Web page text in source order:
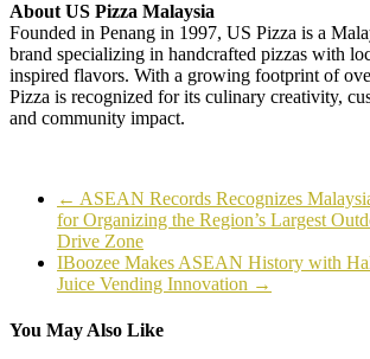
About US Pizza Malaysia
Founded in Penang in 1997, US Pizza is a
brand specializing in handcrafted pizzas with
inspired flavors. With a growing footprint of
Pizza is recognized for its culinary creativity,
and community impact.
← ASEAN Records Recognizes
for Organizing the Region’s Largest
Drive Zone
IBoozee Makes ASEAN History with
Juice Vending Innovation →
You May Also Like